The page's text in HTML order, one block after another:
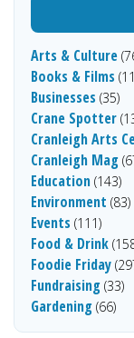
Arts & Culture
Books & Films
Businesses (35)
Crane Spotter
Cranleigh Arts
Cranleigh Mag
Education (143)
Environment (83)
Events (111)
Food & Drink
Foodie Friday
Fundraising (33)
Gardening (66)